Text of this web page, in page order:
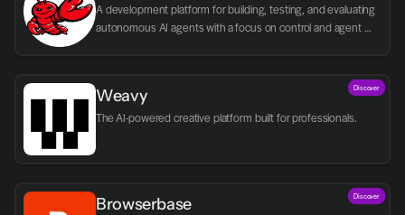
A development platform for building, testing, and evaluating
autonomous AI agents with a focus on control and agent
Weavy
The AI-powered creative platform built for professionals.
Discover
Browserbase Discover